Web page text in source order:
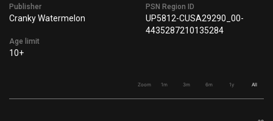
Publisher
Cranky Watermelon
Age limit
10+
PSN Region ID
UP5812-CUSA29290_00-
4435287210135284
Zoom 1m 3m 6m 1y All